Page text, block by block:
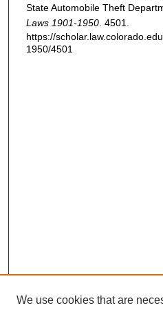
State Automobile Theft
Laws 1901-1950 . 4501.
https://
1950/4501
We use cookies that are